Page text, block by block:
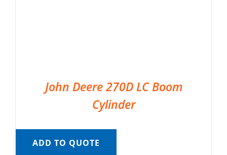
John Deere 270D LC Boom
Cylinder
ADD TO QUOTE